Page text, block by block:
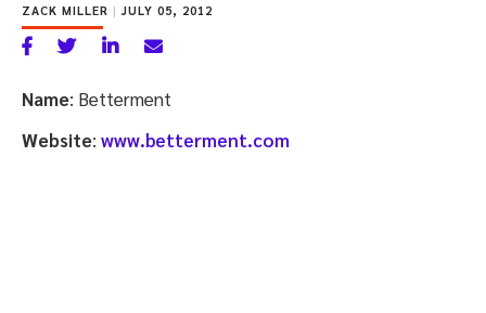
ZACK MILLER | JULY 05, 2012
Name: Betterment
Website: www.betterment.com